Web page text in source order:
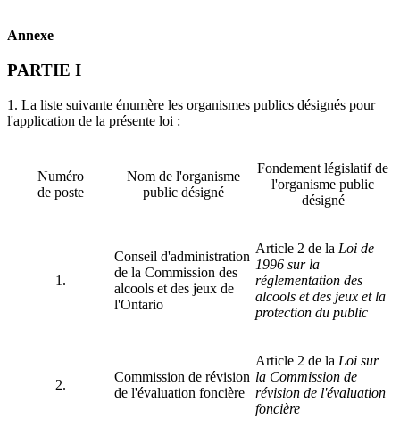
Annexe
PARTIE I
1. La liste suivante énumère les organismes publics désignés pour
l'application de la présente loi :
Numéro
de poste
Nom de l'organisme
public désigné
Fondement législatif de
l'organisme public
désigné
1.
Conseil d'administration
de la Commission des
alcools et des jeux de
l'Ontario
Article 2 de la Loi de
1996 sur la
réglementation des
alcools et des jeux et la
protection du public
2.
Commission de révision
de l'évaluation foncière
Article 2 de la Loi sur
la Commission de
révision de l'évaluation
foncière